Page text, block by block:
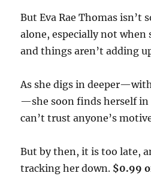
But Eva Rae Thomas isn’t
alone, especially not
and things aren’t adding
As she digs in
—she soon finds herself in
can’t trust anyone’s
But by then, it is too late,
tracking her down. $0.99